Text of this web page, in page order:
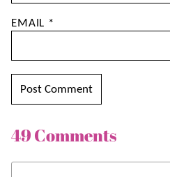
EMAIL *
49 Comments